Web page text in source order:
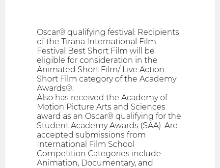
Oscar® qualifying festival: Recipients
of the Tirana International Film
Festival Best Short Film will be
eligible for consideration in the
Animated Short Film/ Live Action
Short Film category of the Academy
Awards®.
Also has received the Academy of
Motion Picture Arts and Sciences
award as an Oscar® qualifying for the
Student Academy Awards (SAA). Are
accepted submissions from
International Film School
Competition Categories include
Animation, Documentary, and